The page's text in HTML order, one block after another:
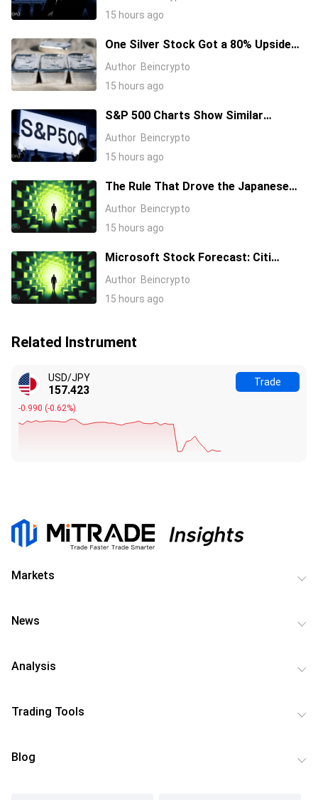
Nvidia Higher
15 hours ago
One Silver Stock Got a 80% Upside
Call Despite the Metal Dropping 50%:
Here’s Why
Author Beincrypto
15 hours ago
S&P 500 Charts Show Similar
Warning Signs as 1997 and 2006
Author Beincrypto
15 hours ago
The Rule That Drove the Japanese
Yen for Decades Just Broke, Apollo
Says
Author Beincrypto
15 hours ago
Microsoft Stock Forecast: Citi
Raises MSFT Target to $600 After
Azure Earnings Beat
Author Beincrypto
15 hours ago
Related Instrument
USD/JPY
157.423
-0.990 (-0.62%)
Trade
Markets
News
Analysis
Trading Tools
Blog